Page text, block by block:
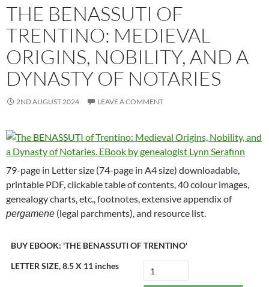
THE BENASSUTI OF
TRENTINO: MEDIEVAL
ORIGINS, NOBILITY, AND A
DYNASTY OF NOTARIES
2ND AUGUST 2024 LEAVE A COMMENT
79-page in Letter size (74-page in A4 size) downloadable,
printable PDF, clickable table of contents, 40 colour images,
genealogy charts, etc., footnotes, extensive appendix of
pergamene (legal parchments), and resource list.
BUY EBOOK: 'THE BENASSUTI OF TRENTINO'
LETTER SIZE, 8.5 X 11 inches